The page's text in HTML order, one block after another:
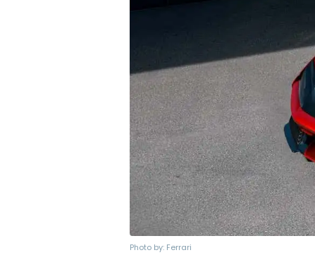
Photo by: Ferrari